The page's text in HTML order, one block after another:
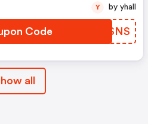
Code KFKSNS
Y by yhall
all